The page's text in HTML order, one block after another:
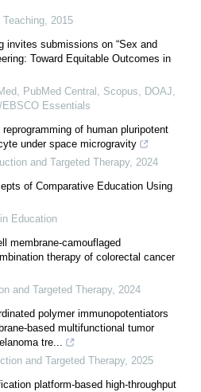
Teaching, 2015
invites submissions on “Sex and
Toward Equitable Outcomes in
PubMed Central, Scopus, DOAJ,
Essentials
of human pluripotent
under space microgravity
and Targeted Therapy, 2024
of Comparative Education Using
Education
membrane-camouflaged
therapy of colorectal cancer
and Targeted Therapy, 2024
polymer immunopotentiators
based multifunctional tumor
tre...
and Targeted Therapy, 2025
platform-based high-throughput